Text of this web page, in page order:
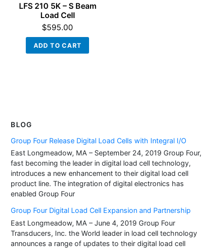
LFS 210 5K – S Beam
Load Cell
$595.00
ADD TO CART
BLOG
Group Four Release Digital Load Cells with Integral I/O
East Longmeadow, MA – September 24, 2019 Group Four,
fast becoming the leader in digital load cell technology,
introduces a new enhancement to their digital load cell
product line. The integration of digital electronics has
enabled Group Four
Group Four Digital Load Cell Expansion and Partnership
East Longmeadow, MA – June 4, 2019 Group Four
Transducers, Inc. the World leader in load cell technology
announces a range of updates to their digital load cell